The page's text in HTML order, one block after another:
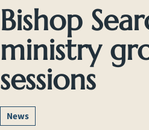
Bishop
ministry
sessions
News